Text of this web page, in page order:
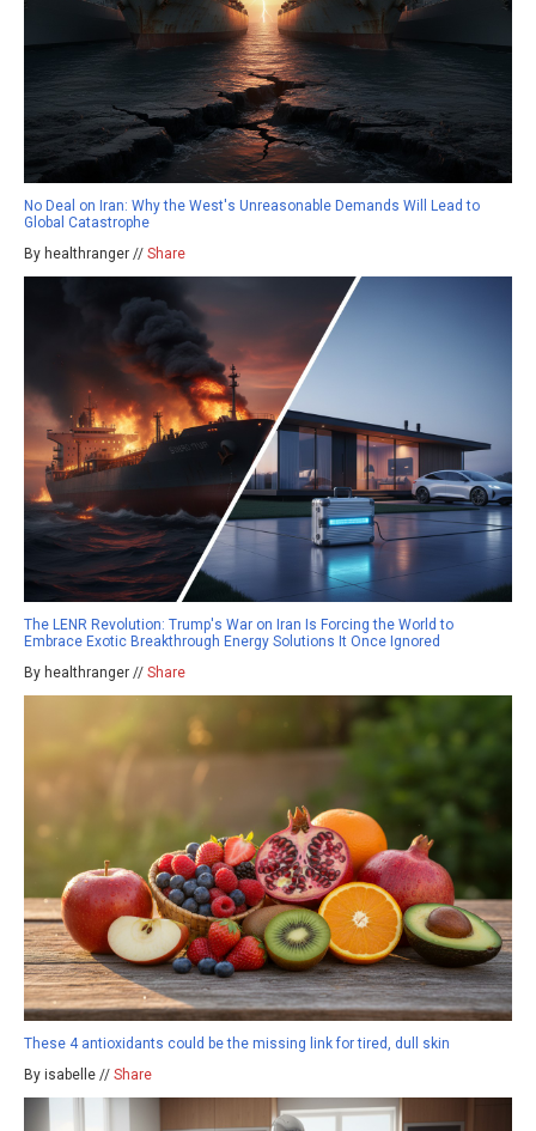
No Deal on Iran: Why the West's Unreasonable Demands Will Lead to
Global Catastrophe
By healthranger // Share
The LENR Revolution: Trump's War on Iran Is Forcing the World to
Embrace Exotic Breakthrough Energy Solutions It Once Ignored
By healthranger // Share
These 4 antioxidants could be the missing link for tired, dull skin
By isabelle // Share